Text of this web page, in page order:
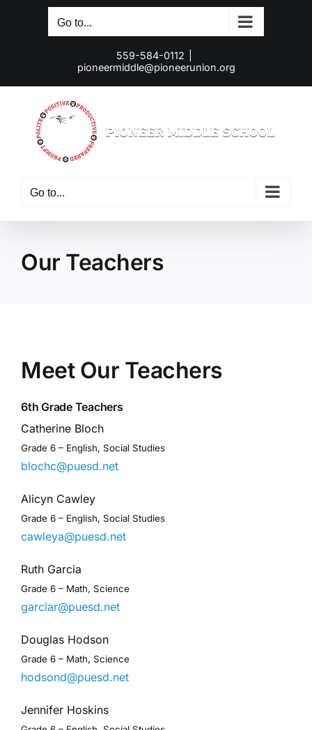
Go to...
559-584-0112
pioneermiddle@pioneerunion.org
Go to...
Our Teachers
Meet Our Teachers
6th Grade Teachers
Catherine Bloch
Grade 6 – English, Social Studies
blochc@puesd.net
Alicyn Cawley
Grade 6 – English, Social Studies
cawleya@puesd.net
Ruth Garcia
Grade 6 – Math, Science
garciar@puesd.net
Douglas Hodson
Grade 6 – Math, Science
hodsond@puesd.net
Jennifer Hoskins